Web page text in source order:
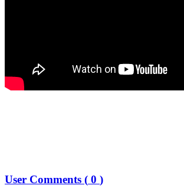
User Comments ( 0 )